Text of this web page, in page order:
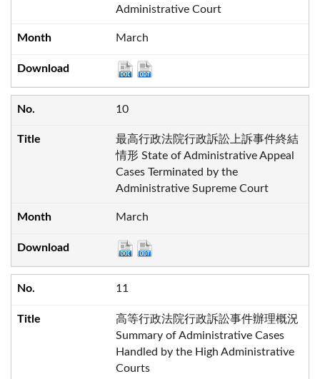
Administrative Court
March
10
最高行政法院行政訴訟上訴事件終結
情形 State of Administrative Appeal
Cases Terminated by the
Administrative Supreme Court
March
11
高等行政法院行政訴訟事件辦理概況
Summary of Administrative Cases
Handled by the High Administrative
Courts